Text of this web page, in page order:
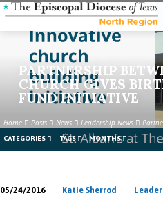
PARTNERSHIP
CHURCH GIVES
FUND INITIATIVE
Home Posts News Leadership News
CATEGORIES TAGS MONTHS
05/24/2016 Katie Sherrod